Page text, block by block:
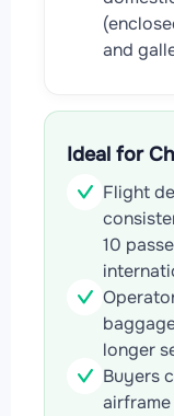
and
Ideal for
Flight
10
longer
Buyers